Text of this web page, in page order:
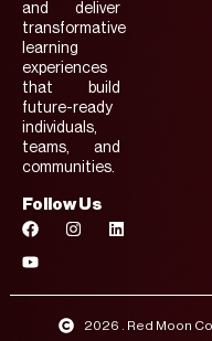
and deliver
transformative
learning
experiences
that build
future-ready
individuals,
teams, and
communities.
Follow Us
2026 . Red Moon